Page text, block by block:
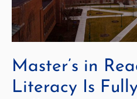
Master’s in
Literacy Is